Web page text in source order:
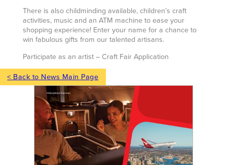
There is also childminding available, children’s craft
activities, music and an ATM machine to ease your
shopping experience! Enter your name for a chance to
win fabulous gifts from our talented artisans.
Participate as an artist – Craft Fair Application
< Back to News Main Page